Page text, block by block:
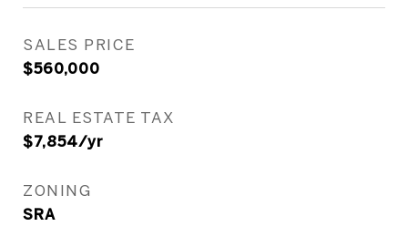
SALES PRICE
$560,000
REAL ESTATE TAX
$7,854/yr
ZONING
SRA